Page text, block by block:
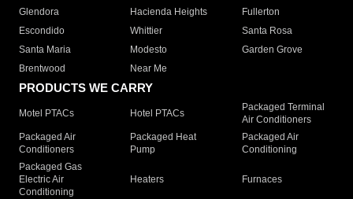
Glendora
Hacienda Heights
Fullerton
Escondido
Whittier
Santa Rosa
Santa Maria
Modesto
Garden Grove
Brentwood
Near Me
PRODUCTS WE CARRY
Motel PTACs Hotel PTACs
Packaged Terminal
Air Conditioners
Packaged Air
Conditioners
Packaged Heat
Pump
Packaged Air
Conditioning
Packaged Gas
Electric Air
Conditioning
Heaters Furnaces